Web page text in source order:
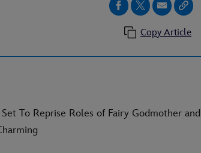
Copy Article
To Reprise Roles of Fairy Godmother and